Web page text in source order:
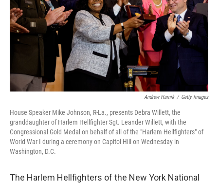
Andrew Harnik / Getty Images
House Speaker Mike Johnson, R-La., presents Debra Willett, the
granddaughter of Harlem Hellfighter Sgt. Leander Willett, with the
Congressional Gold Medal on behalf of all of the "Harlem Hellfighters" of
World War I during a ceremony on Capitol Hill on Wednesday in
Washington, D.C.
The Harlem Hellfighters of the New York National